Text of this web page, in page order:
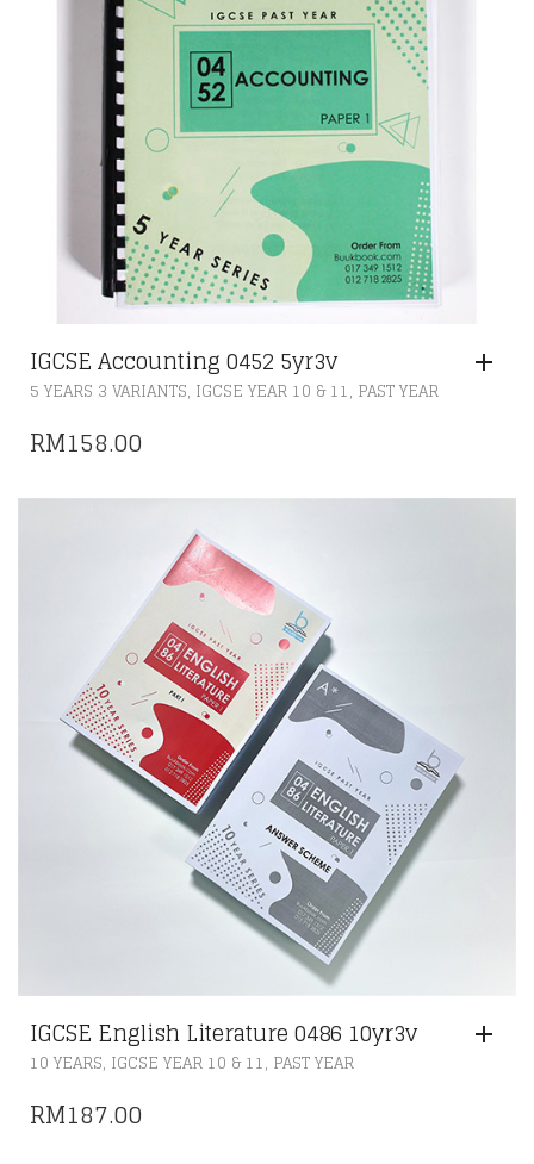
IGCSE Accounting 0452 5yr3v
5 YEARS 3 VARIANTS, IGCSE YEAR 10 & 11, PAST YEAR
RM158.00
IGCSE English Literature 0486 10yr3v
10 YEARS, IGCSE YEAR 10 & 11, PAST YEAR
RM187.00